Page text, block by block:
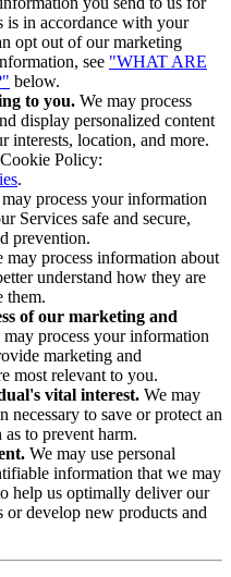
is in accordance with your
opt out of our marketing
see "WHAT ARE
below.
to you. We may process
display personalized content
interests, location, and more.
Policy:
.
process your information
Services safe and secure,
prevention.
may process information about
understand how they are
them.
of our marketing and
may process your information
marketing and
most relevant to you.
vital interest. We may
to save or protect an
to prevent harm.
We may use personal
information that we may
help us optimally deliver our
or develop new products and